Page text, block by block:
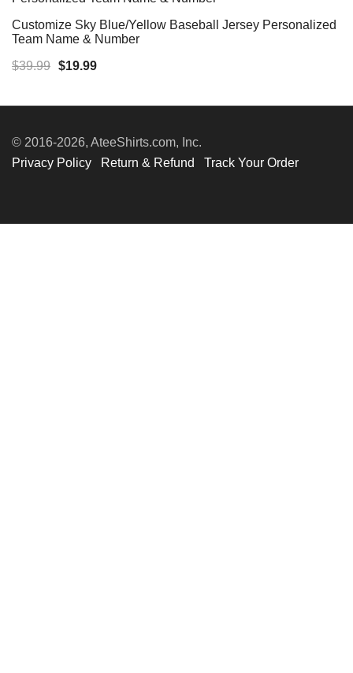
Customize Sky Blue/Yellow Baseball Jersey Personalized
Team Name & Number
$39.99 Original
was:
$19.99Current
is:
© 2016-2026, AteeShirts.com, Inc.
Privacy Policy
Return & Refund Track Your Order